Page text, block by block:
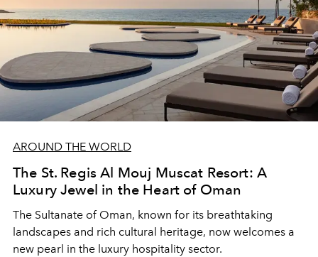
AROUND THE WORLD
The St. Regis Al Mouj Muscat Resort: A
Luxury Jewel in the Heart of Oman
The Sultanate of Oman, known for its breathtaking
landscapes and rich cultural heritage, now welcomes a
new pearl in the luxury hospitality sector.